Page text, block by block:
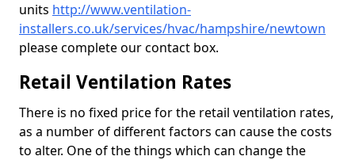
units http://www.ventilation-
installers.co.uk/services/hvac/hampshire/newtown
please complete our contact box.
Retail Ventilation Rates
There is no fixed price for the retail ventilation rates,
as a number of different factors can cause the costs
to alter. One of the things which can change the